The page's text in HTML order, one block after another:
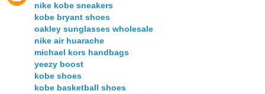
nike kobe sneakers
kobe bryant shoes
oakley sunglasses wholesale
nike air huarache
michael kors handbags
yeezy boost
kobe shoes
kobe basketball shoes